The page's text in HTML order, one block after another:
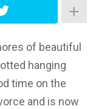
of beautiful
hanging
time on the
and is now